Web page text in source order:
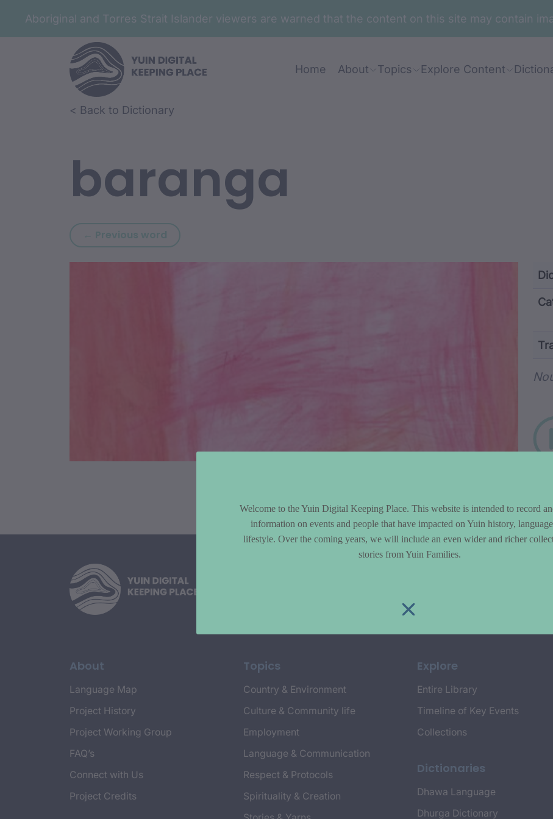
Aboriginal and Torres Strait Islander viewers are warned that the content on this site may contain
Home About Topics Explore Content
Skip to article content
Skip to related content< Back to Dictionary
baranga
← Previous word Previous word: baran barin
Article Content and
About
Language Map
Project History
Project Working Group
FAQ’s
Connect with Us
Project Credits
Topics
Country & Environment
Culture & Community life
Employment
Language & Communication
Respect & Protocols
Spirituality & Creation
Explore
Entire Library
Timeline of Key Events
Collections
Dictionaries
Dhawa Language
Dhurga Dictionary
Welcome to the Yuin Digital Keeping Place. This website is intended to record
information on events and people that have impacted on Yuin history,
lifestyle. Over the coming years, we will include an even wider and richer
stories from Yuin Families.